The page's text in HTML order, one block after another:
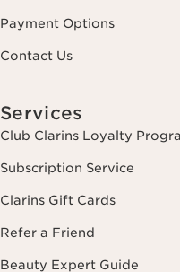
Payment Options
Contact Us
Services
Club Clarins Loyalty
Subscription Service
Clarins Gift Cards
Refer a Friend
Beauty Expert Guide